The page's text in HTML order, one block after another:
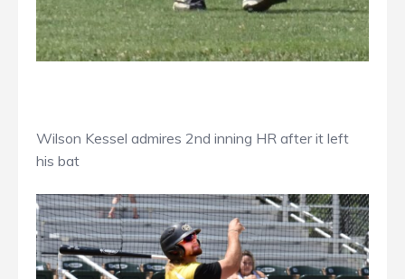
Wilson Kessel admires 2nd inning HR after it left
his bat